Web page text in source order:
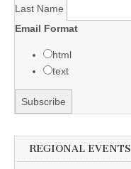
Last Name
Email Format
html
text
REGIONAL EVENTS